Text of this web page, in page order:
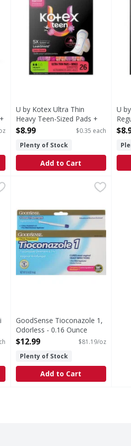
U by Kotex Ultra Thin
Heavy Teen-Sized Pads +
Wings - 26 Each
$8.99
$0.35 each
Plenty of Stock
Add to Cart
U
Pads - 39 Each
$10.99
GoodSense Tioconazole 1,
In Each Applicator: Other
GoodSense Tioconazole 1,
Odorless - 0.16 Ounce
Open Product Description
$12.99
$81.19/oz
Plenty of Stock
Add to Cart